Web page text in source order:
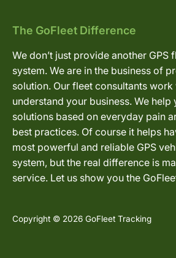
The GoFleet Difference
We don’t just provide another GPS
system. We are in the business of
solution. Our fleet consultants
understand your business. We help
solutions based on everyday pain
best practices. Of course it helps
most powerful and reliable GPS
system, but the real difference is
service. Let us show you the
Copyright © 2026 GoFleet Tracking